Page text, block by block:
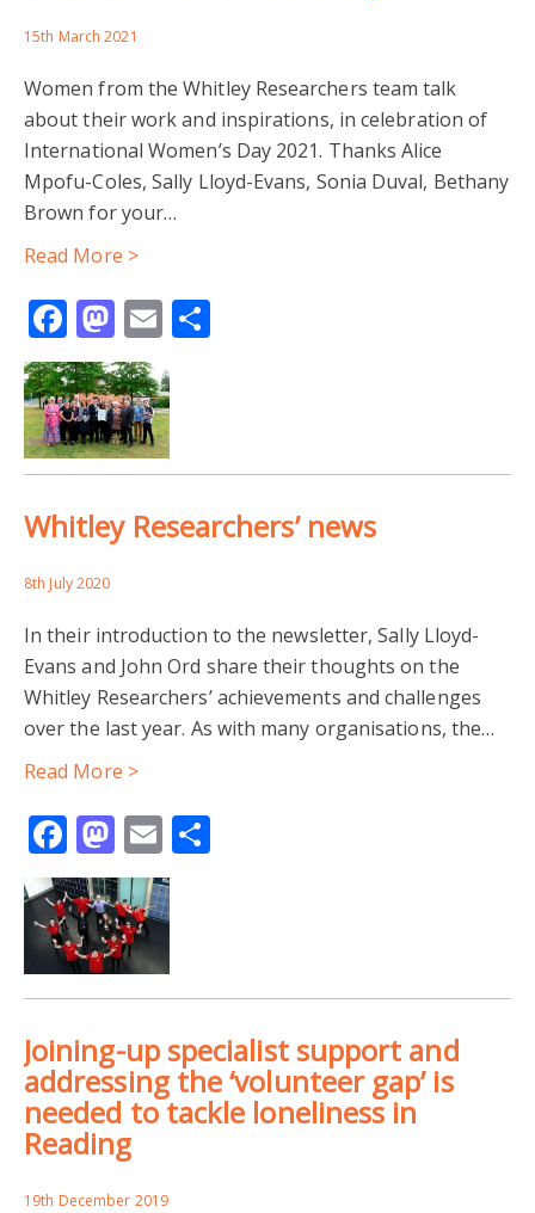
BEFRIENDING
INTERPRETATION AND TRANSLATION SERVICES
JOINED-UP THINKING LONELINESS
READING BOROUGH COUNCIL
SPECIALIST SERVICES
STIGMATISING LANGUAGE
UROP PROJECT
AUSTERITY COMMUNITY DEVELOPMENT
CUTS TO PUBLIC SERVICES
DRUG AND ALCOHOL ADDICTION
HEALTH AND WELLBEING HOMELESSNESS
MENTAL HEALTH
STIGMATISATION
DEVELOPMENT-MIGRATION-NEXUS
DIASPORA COMMUNITIES
INTERGENERATIONAL RELATIONS
POLITICS IN ZIMBABWE
READING COMMUNITY GROUPS
YOUNG PEOPLE OF ZIMBABWEAN HERITAGE
15th March 2021
Women from the Whitley Researchers team talk
about their work and inspirations, in celebration of
International Women’s Day 2021. Thanks Alice
Mpofu-Coles, Sally Lloyd-Evans, Sonia Duval, Bethany
Brown for your…
Read More >
Facebook
Mastodon
Email
Whitley Researchers’ news
8th July 2020
In their introduction to the newsletter, Sally Lloyd-
Evans and John Ord share their thoughts on the
Whitley Researchers’ achievements and challenges
over the last year. As with many organisations, the…
Read More >
Facebook
Mastodon
Email
Joining-up specialist support and
addressing the ‘volunteer gap’ is
needed to tackle loneliness in
Reading
19th December 2019